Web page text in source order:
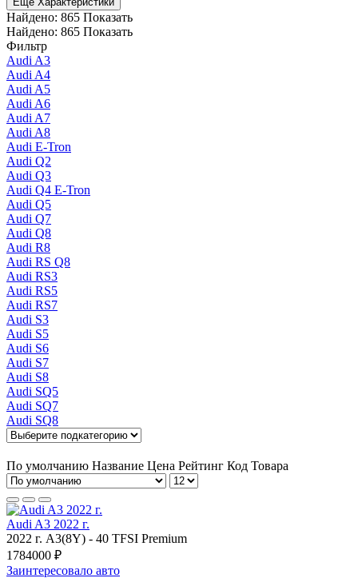
Найдено: 865 Показать
Найдено: 865 Показать
Фильтр
Audi A3
Audi A4
Audi A5
Audi A6
Audi A7
Audi A8
Audi E-Tron
Audi Q2
Audi Q3
Audi Q4 E-Tron
Audi Q5
Audi Q7
Audi Q8
Audi R8
Audi RS Q8
Audi RS3
Audi RS5
Audi RS7
Audi S3
Audi S5
Audi S6
Audi S7
Audi S8
Audi SQ5
Audi SQ7
Audi SQ8
По умолчанию Название Цена Рейтинг Код Товара
Audi A3 2022 г.
2022 г. A3(8Y) - 40 TFSI Premium
1784000 ₽
Заинтересовало авто